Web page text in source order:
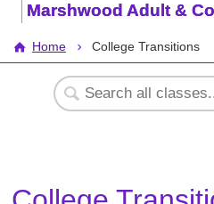
Marshwood Adult &
Home College Transitions